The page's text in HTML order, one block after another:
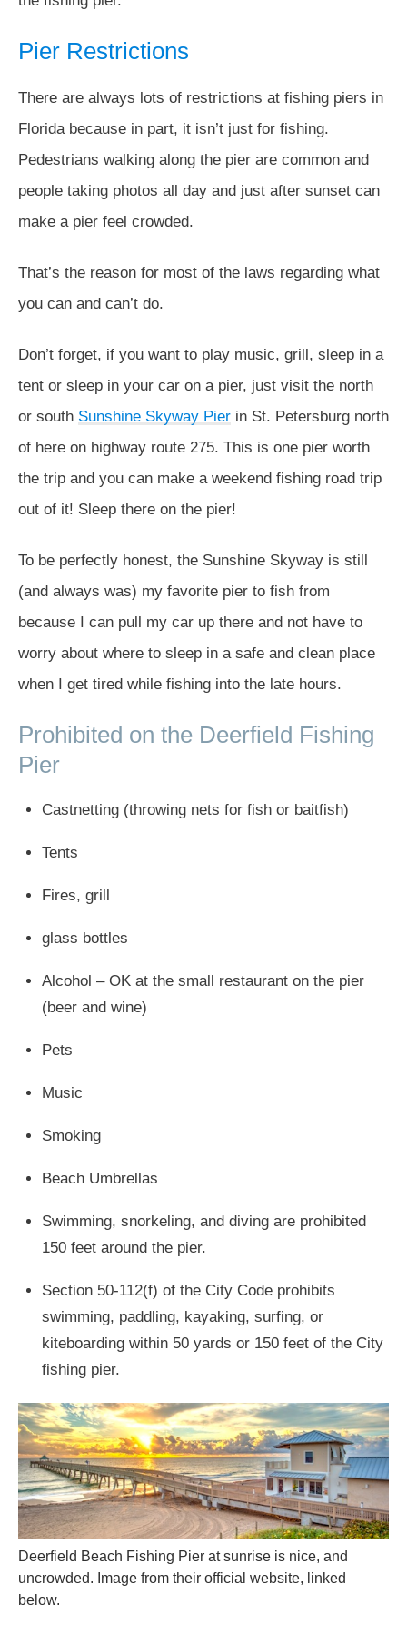
Pier Restrictions
There are always lots of restrictions at fishing piers in
Florida because in part, it isn’t just for fishing.
Pedestrians walking along the pier are common and
people taking photos all day and just after sunset can
make a pier feel crowded.
That’s the reason for most of the laws regarding what
you can and can’t do.
Don’t forget, if you want to play music, grill, sleep in a
tent or sleep in your car on a pier, just visit the north
or south Sunshine Skyway Pier in St. Petersburg north
of here on highway route 275. This is one pier worth
the trip and you can make a weekend fishing road trip
out of it! Sleep there on the pier!
To be perfectly honest, the Sunshine Skyway is still
(and always was) my favorite pier to fish from
because I can pull my car up there and not have to
worry about where to sleep in a safe and clean place
when I get tired while fishing into the late hours.
Prohibited on the Deerfield Fishing
Pier
Castnetting (throwing nets for fish or baitfish)
Tents
Fires, grill
glass bottles
Alcohol – OK at the small restaurant on the pier
(beer and wine)
Pets
Music
Smoking
Beach Umbrellas
Swimming, snorkeling, and diving are prohibited
150 feet around the pier.
Section 50-112(f) of the City Code prohibits
swimming, paddling, kayaking, surfing, or
kiteboarding within 50 yards or 150 feet of the City
fishing pier.
Deerfield Beach Fishing Pier at sunrise is nice, and
uncrowded. Image from their official website, linked
below.